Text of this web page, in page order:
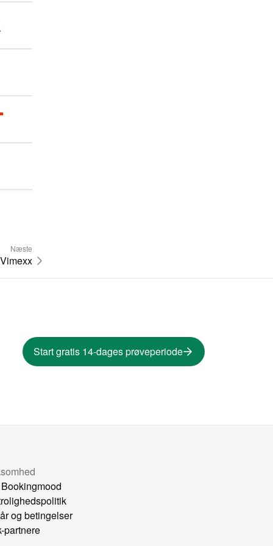
Næste
Vimexx
Start gratis 14-dages prøveperiode
og betingelser
partnere